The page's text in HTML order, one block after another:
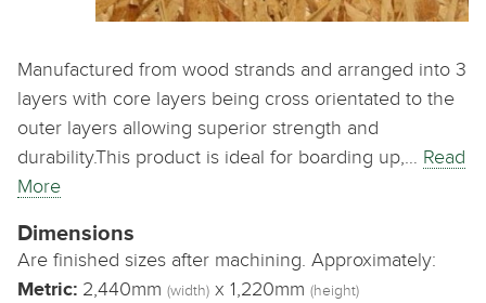
Manufactured from wood strands and arranged into 3
layers with core layers being cross orientated to the
outer layers allowing superior strength and
durability.This product is ideal for boarding up,… Read
More
Dimensions
Are finished sizes after machining. Approximately:
Metric: 2,440mm (width) x 1,220mm (height)